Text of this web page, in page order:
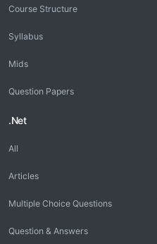
Course Structure
Syllabus
Mids
Question Papers
.Net
All
Articles
Multiple Choice Questions
Question & Answers